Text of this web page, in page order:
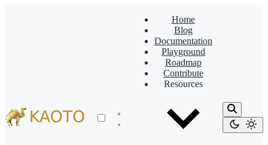
Home
Blog
Documentation
Playground
Roadmap
Contribute
Resources